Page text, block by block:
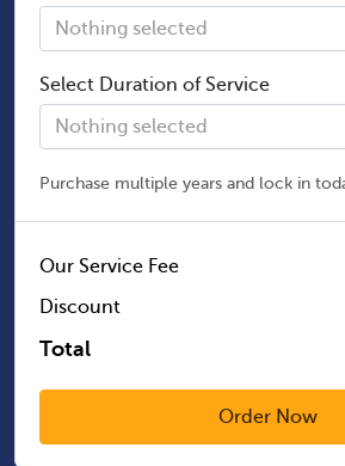
Nothing selected
Select Duration of Service
Nothing selected
Purchase multiple years and lock in
Our Service Fee
Discount
Total